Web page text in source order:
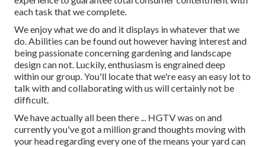
each task that we complete.
We enjoy what we do and it displays in whatever that we
do. Abilities can be found out however having interest and
being passionate concerning gardening and landscape
design can not. Luckily, enthusiasm is engrained deep
within our group. You'll locate that we're easy an easy lot to
talk with and collaborating with us will certainly not be
difficult.
We have actually all been there ... HGTV was on and
currently you've got a million grand thoughts moving with
your head regarding every one of the means your yard can